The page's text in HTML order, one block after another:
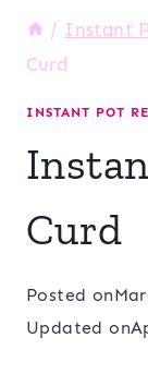
/ Instant
Curd
INSTANT POT
Curd
Posted on
Updated on